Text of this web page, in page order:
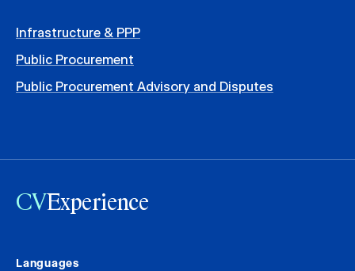
Infrastructure & PPP
Public Procurement
Public Procurement Advisory and Disputes
CVExperience
Languages